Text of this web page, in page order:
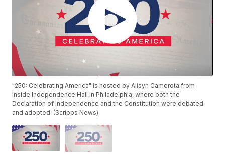
"250: Celebrating America" is hosted by Alisyn Camerota from
inside Independence Hall in Philadelphia, where both the
Declaration of Independence and the Constitution were debated
and adopted. (Scripps News)